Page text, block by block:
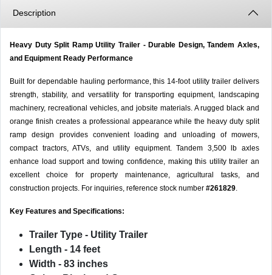
Description
Heavy Duty Split Ramp Utility Trailer - Durable Design, Tandem Axles,
and Equipment Ready Performance
Built for dependable hauling performance, this 14-foot utility trailer delivers
strength, stability, and versatility for transporting equipment, landscaping
machinery, recreational vehicles, and jobsite materials. A rugged black and
orange finish creates a professional appearance while the heavy duty split
ramp design provides convenient loading and unloading of mowers,
compact tractors, ATVs, and utility equipment. Tandem 3,500 lb axles
enhance load support and towing confidence, making this utility trailer an
excellent choice for property maintenance, agricultural tasks, and
construction projects. For inquiries, reference stock number #261829.
Key Features and Specifications:
Trailer Type - Utility Trailer
Length - 14 feet
Width - 83 inches